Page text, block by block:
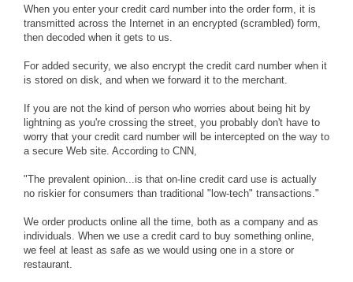
When you enter your credit card number into the order form, it is
transmitted across the Internet in an encrypted (scrambled) form,
then decoded when it gets to us.
For added security, we also encrypt the credit card number when it
is stored on disk, and when we forward it to the merchant.
If you are not the kind of person who worries about being hit by
lightning as you're crossing the street, you probably don't have to
worry that your credit card number will be intercepted on the way to
a secure Web site. According to CNN,
"The prevalent opinion...is that on-line credit card use is actually
no riskier for consumers than traditional "low-tech" transactions."
We order products online all the time, both as a company and as
individuals. When we use a credit card to buy something online,
we feel at least as safe as we would using one in a store or
restaurant.